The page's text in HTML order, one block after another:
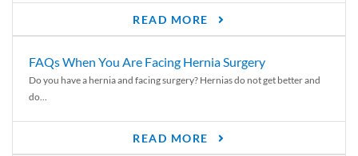
READ MORE
FAQs When You Are Facing Hernia Surgery
Do you have a hernia and facing surgery? Hernias do not get better and
do...
READ MORE